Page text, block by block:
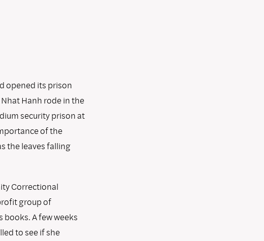
opened its prison
Hanh rode in the
security prison at
of the
the leaves falling
Correctional
group of
A few weeks
to see if she